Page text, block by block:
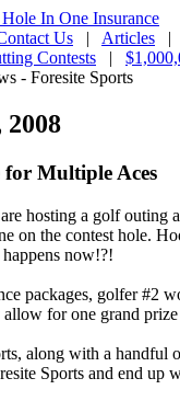
Us | Articles |
Contests |
Multiple Aces
hosting a golf outing
on the contest hole.
now!?!
packages, golfer #2
for one grand
along with a handful
Sports and end up